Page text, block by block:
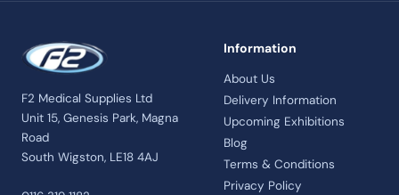
F2 Medical Supplies Ltd
Unit 15, Genesis Park, Magna
Road
South Wigston, LE18 4AJ
Information
About Us
Delivery Information
Upcoming Exhibitions
Blog
Terms & Conditions
Privacy Policy